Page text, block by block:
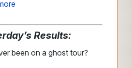
Results:
been on a ghost tour?